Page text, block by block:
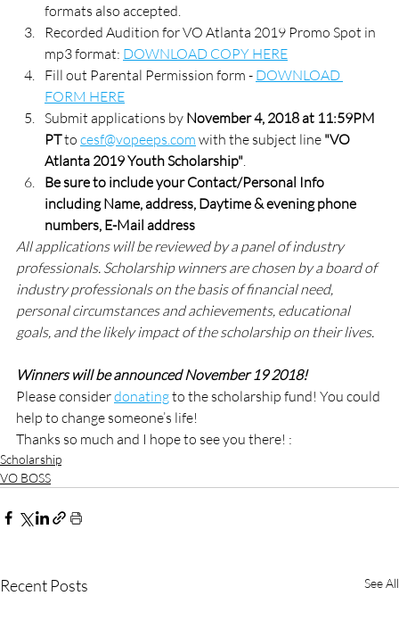
formats also accepted.
Recorded Audition for VO Atlanta 2019 Promo Spot in
mp3 format: DOWNLOAD COPY HERE
Fill out Parental Permission form - DOWNLOAD
FORM HERE
Submit applications by November 4, 2018 at 11:59PM
PT to cesf@vopeeps.com with the subject line "VO
Atlanta 2019 Youth Scholarship".
Be sure to include your Contact/Personal Info
including Name, address, Daytime & evening phone
numbers, E-Mail address
All applications will be reviewed by a panel of industry
professionals. Scholarship winners are chosen by a board of
industry professionals on the basis of financial need,
personal circumstances and achievements, educational
goals, and the likely impact of the scholarship on their lives.
Winners will be announced November 19 2018!
Please consider donating to the scholarship fund! You could
help to change someone’s life!
Thanks so much and I hope to see you there! :
Scholarship
VO BOSS
Recent Posts See All